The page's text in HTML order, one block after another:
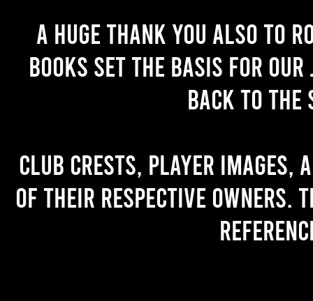
A huge thank you also to
books set the basis for
back to the
Club crests, player images,
of their respective owners.